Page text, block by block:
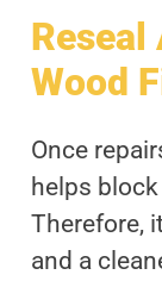
Reseal
Wood
Once
helps
Therefore,
and a